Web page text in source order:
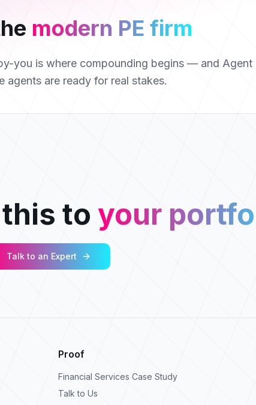
modern PE firm
you is where compounding begins — and Agent
agents are ready for real stakes.
to your
Talk to an Expert
Proof
Financial Services Case Study
Talk to Us